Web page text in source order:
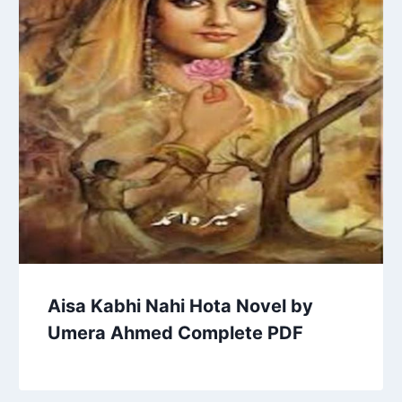
Aisa Kabhi Nahi Hota Novel by
Umera Ahmed Complete PDF